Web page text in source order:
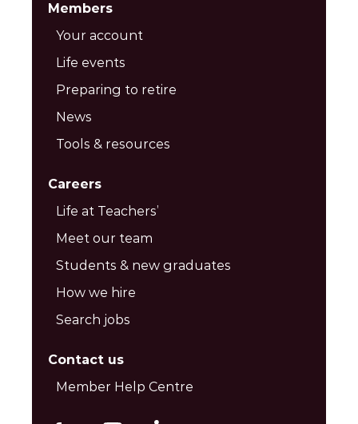
Members
Your account
Life events
Preparing to retire
News
Tools & resources
Careers
Life at Teachers’
Meet our team
Students & new graduates
How we hire
Search jobs
Contact us
Member Help Centre